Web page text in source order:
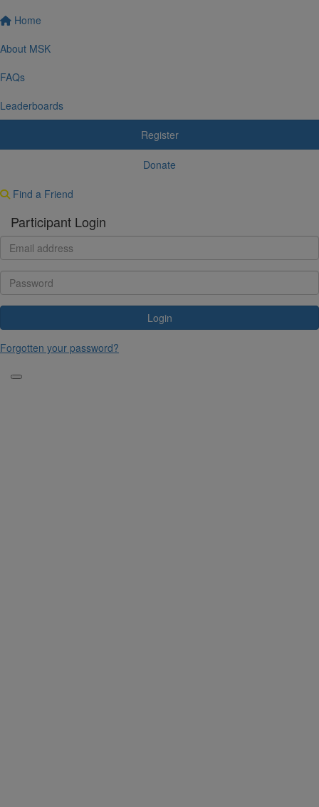
Home
About MSK
FAQs
Leaderboards
Register
Donate
Find a Friend
Participant Login
Login
Forgotten your password?